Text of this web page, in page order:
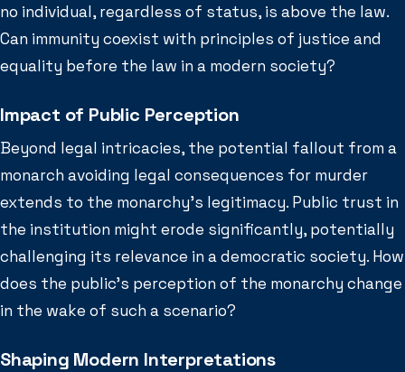
no individual, regardless of status, is above the law.
Can immunity coexist with principles of justice and
equality before the law in a modern society?
Impact of Public Perception
Beyond legal intricacies, the potential fallout from a
monarch avoiding legal consequences for murder
extends to the monarchy’s legitimacy. Public trust in
the institution might erode significantly, potentially
challenging its relevance in a democratic society. How
does the public’s perception of the monarchy change
in the wake of such a scenario?
Shaping Modern Interpretations